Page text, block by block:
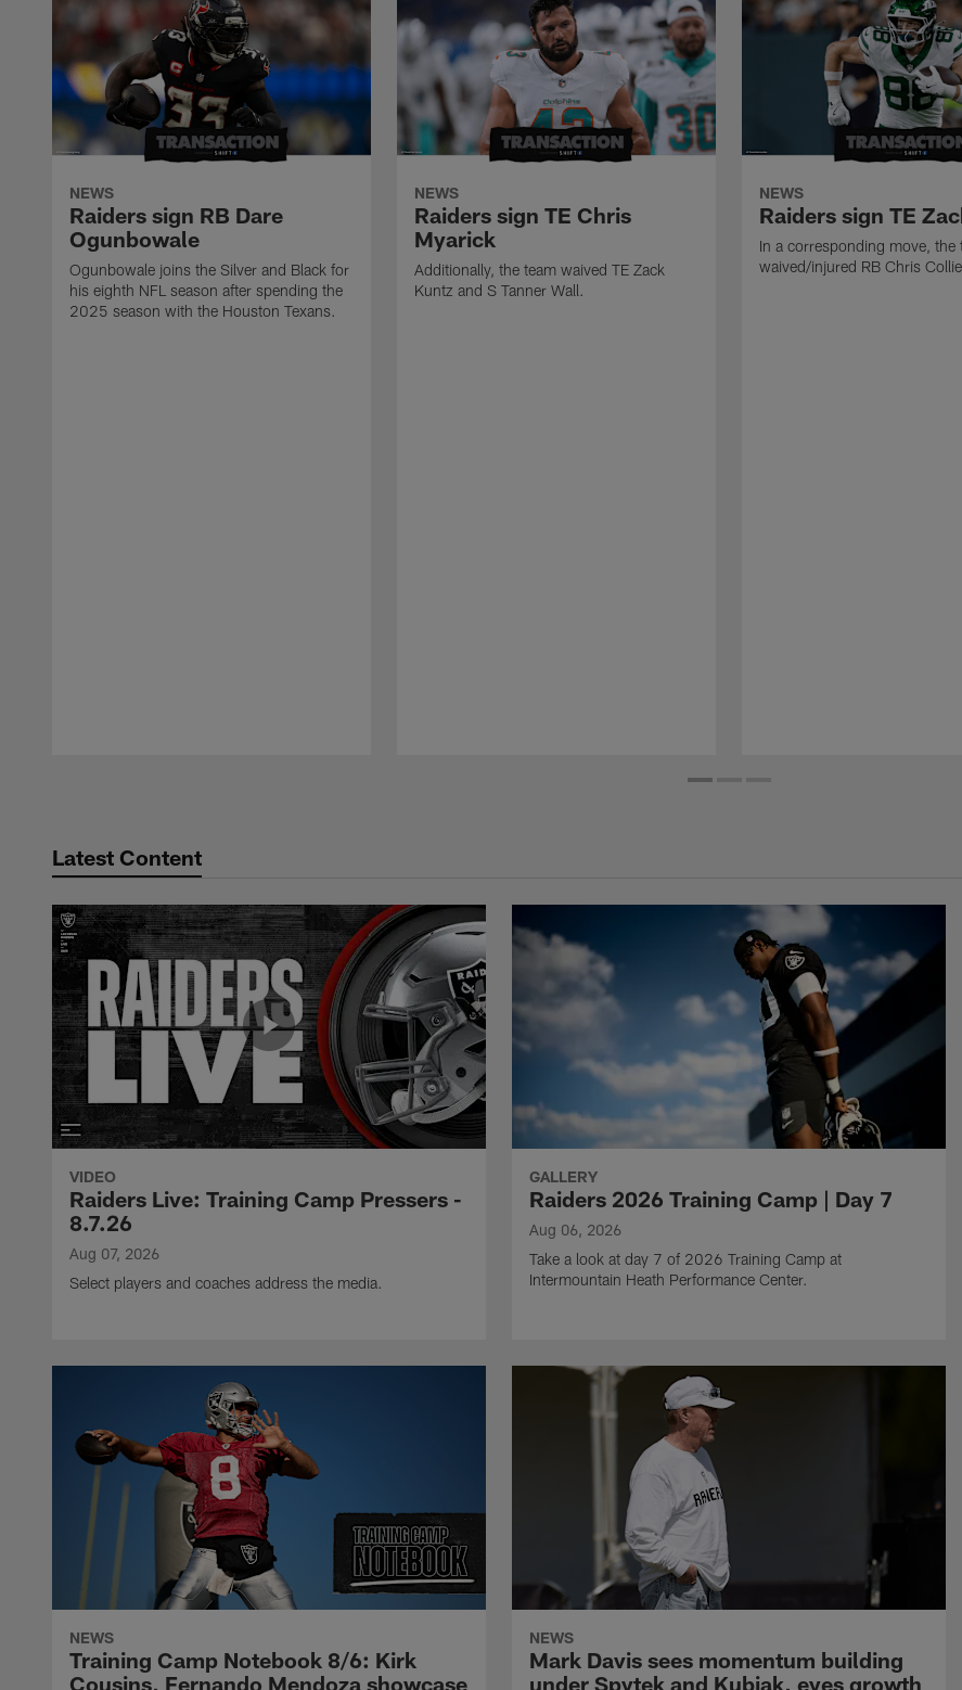
NEWS
Raiders sign RB Dare
Ogunbowale
Ogunbowale joins the Silver and Black for
his eighth NFL season after spending the
2025 season with the Houston Texans.
NEWS
Raiders sign TE Chris
Myarick
Additionally, the team waived TE Zack
Kuntz and S Tanner Wall.
NEWS
Raiders sign TE
In a corresponding move, the
waived/injured RB Chris
Latest Content
VIDEO
Raiders Live: Training Camp Pressers -
8.7.26
Aug 07, 2026
Select players and coaches address the media.
GALLERY
Raiders 2026 Training Camp | Day 7
Aug 06, 2026
Take a look at day 7 of 2026 Training Camp at
Intermountain Heath Performance Center.
NEWS
Training Camp Notebook 8/6: Kirk
Cousins, Fernando Mendoza showcase
NEWS
Mark Davis sees momentum building
under Spytek and Kubiak, eyes growth